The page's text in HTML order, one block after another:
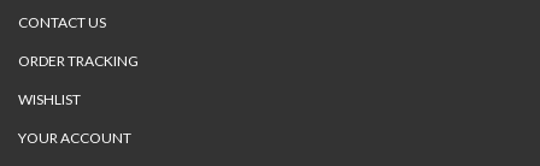
CONTACT US
ORDER TRACKING
WISHLIST
YOUR ACCOUNT